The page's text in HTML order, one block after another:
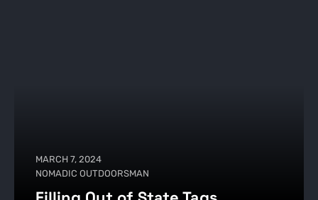
MARCH 7, 2024
NOMADIC OUTDOORSMAN